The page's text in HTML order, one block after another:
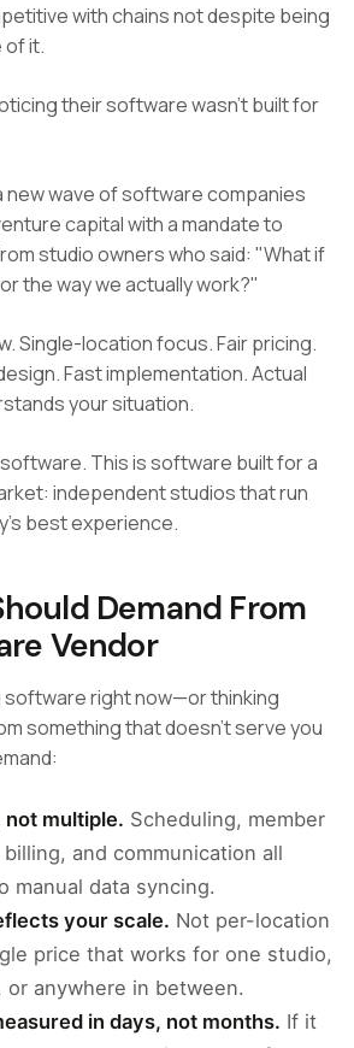
with chains not despite being
of it.
their software wasn't built for
new wave of software companies
capital with a mandate to
studio owners who said: "What if
the way we actually work?"
Single-location focus. Fair pricing.
Fast implementation. Actual
your situation.
This is software built for a
independent studios that run
best experience.
Demand From
Vendor
software right now—or thinking
something that doesn't serve you
not multiple. Scheduling, member
and communication all
manual data syncing.
your scale. Not per-location
price that works for one studio,
anywhere in between.
in days, not months. If it